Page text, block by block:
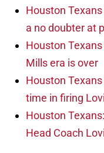
Houston
a no doubter at
Houston
Mills era is over
Houston
time in firing
Houston
Head Coach